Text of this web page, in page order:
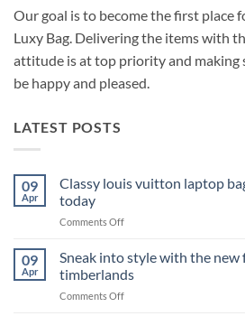
Our goal is to become the first place
Luxy Bag. Delivering the items with
attitude is at top priority and making
be happy and pleased.
LATEST POSTS
09
Apr
Classy louis vuitton laptop
today
Comments Offon
louis
vuitton
laptop
bag
09
Apr
Sneak into style with the
timberlands
Comments Offon